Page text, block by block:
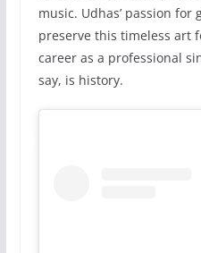
music. Udhas’ passion
preserve this timeless art
career as a professional
say, is history.